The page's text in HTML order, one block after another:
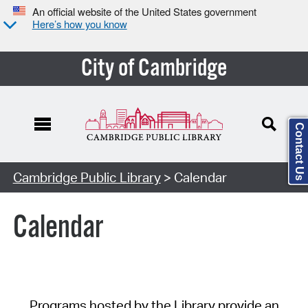
An official website of the United States government
Here’s how you know
City of Cambridge
Cambridge Public Library> Calendar
Calendar
Contact Us